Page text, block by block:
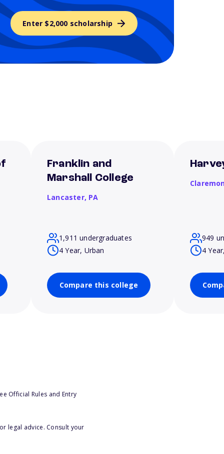
Enter $2,000 scholarship
Franklin and
Marshall College
Lancaster, PA
1,911 undergraduates
4 Year, Urban
Compare this college
949
4
Official Rules and Entry
legal advice. Consult your